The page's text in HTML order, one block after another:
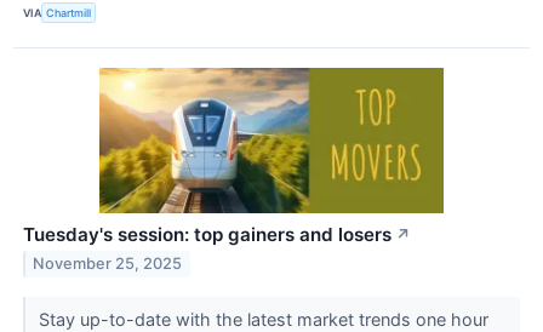
VIA Chartmill
Tuesday's session: top gainers and losers ↗
November 25, 2025
Stay up-to-date with the latest market trends one hour